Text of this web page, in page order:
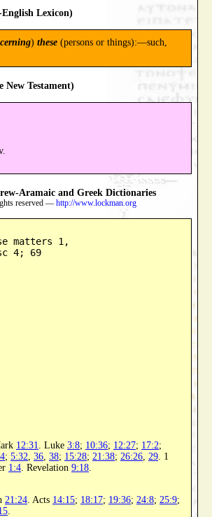
Lexicon)
) these (persons or things):—such,
Testament)
Aramaic and Greek Dictionaries
reserved — http://www.lockman.org
matters 1,
4; 69
12:31 . Luke 3:8; 10:36; 12:27; 17:2;
; 5:32 36 38; 15:28; 21:38; 26:26 29 . 1
1:4 . Revelation 9:18
21:24 . Acts 14:15; 18:17; 19:36; 24:8; 25:9;